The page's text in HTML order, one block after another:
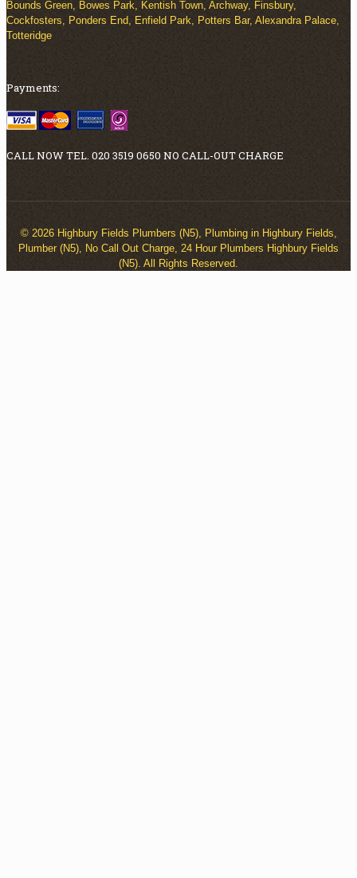
Bounds Green, Bowes Park, Kentish Town, Archway, Finsbury,
Cockfosters, Ponders End, Enfield Park, Potters Bar, Alexandra Palace,
Totteridge
Payments:
CALL NOW TEL. 020 3519 0650 NO CALL-OUT CHARGE
© 2026 Highbury Fields Plumbers (N5), Plumbing in Highbury Fields,
Plumber (N5), No Call Out Charge, 24 Hour Plumbers Highbury Fields
(N5). All Rights Reserved.